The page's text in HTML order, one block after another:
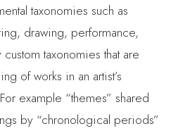
taxonomies such as
drawing, performance,
taxonomies that are
of works in an artist’s
example “themes” shared
by “chronological periods”